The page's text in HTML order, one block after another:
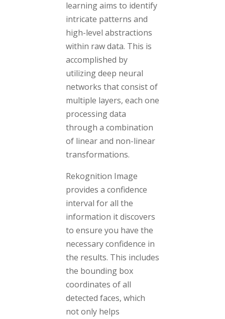
learning aims to identify
intricate patterns and
high-level abstractions
within raw data. This is
accomplished by
utilizing deep neural
networks that consist of
multiple layers, each one
processing data
through a combination
of linear and non-linear
transformations.
Rekognition Image
provides a confidence
interval for all the
information it discovers
to ensure you have the
necessary confidence in
the results. This includes
the bounding box
coordinates of all
detected faces, which
not only helps